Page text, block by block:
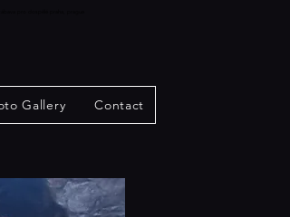
Gallery Contact